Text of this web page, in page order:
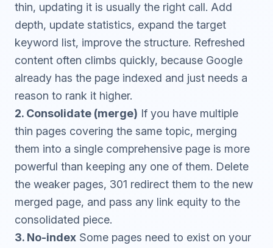
thin, updating it is usually the right call. Add
depth, update statistics, expand the target
keyword list, improve the structure. Refreshed
content often climbs quickly, because Google
already has the page indexed and just needs a
reason to rank it higher.
2. Consolidate (merge) If you have multiple
thin pages covering the same topic, merging
them into a single comprehensive page is more
powerful than keeping any one of them. Delete
the weaker pages, 301 redirect them to the new
merged page, and pass any link equity to the
consolidated piece.
3. No-index Some pages need to exist on your